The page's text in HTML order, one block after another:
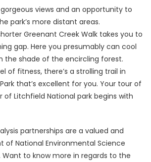
views and an opportunity to
park’s more distant areas.
Greenant Creek Walk takes you to
gap. Here you presumably can cool
the shade of the encircling forest.
of fitness, there’s a strolling trail in
that’s excellent for you. Your tour of
of Litchfield National park begins with
partnerships are a valued and
of National Environmental Science
Want to know more in regards to the